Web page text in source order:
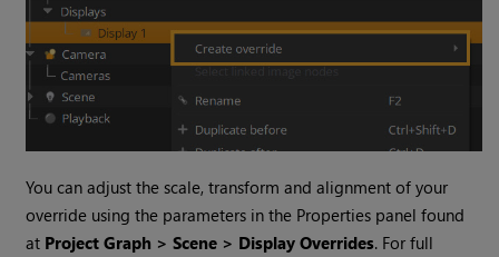
You can adjust the scale, transform and alignment of your
override using the parameters in the Properties panel found
at Project Graph > Scene > Display Overrides. For full